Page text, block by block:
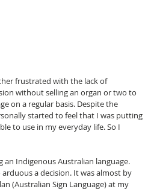
frustrated with the lack of
without selling an organ or two to
on a regular basis. Despite the
started to feel that I was putting
to use in my everyday life. So I
Indigenous Australian language.
a decision. It was almost by
(Australian Sign Language) at my